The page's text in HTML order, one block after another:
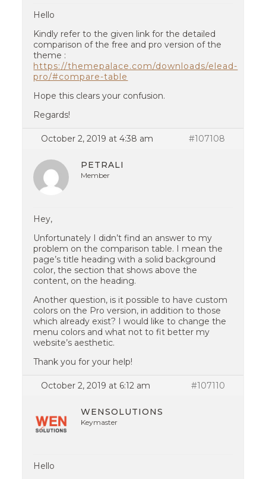
Hello
Kindly refer to the given link for the detailed
comparison of the free and pro version of the
theme :
https://themepalace.com/downloads/elead-
pro/#compare-table
Hope this clears your confusion.
Regards!
October 2, 2019 at 4:38 am #107108
PETRALI
Member
Hey,
Unfortunately I didn’t find an answer to my
problem on the comparison table. I mean the
page’s title heading with a solid background
color, the section that shows above the
content, on the heading.
Another question, is it possible to have custom
colors on the Pro version, in addition to those
which already exist? I would like to change the
menu colors and what not to fit better my
website’s aesthetic.
Thank you for your help!
October 2, 2019 at 6:12 am #107110
WENSOLUTIONS
Keymaster
Hello